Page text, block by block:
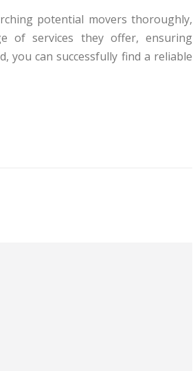
potential movers thoroughly,
of services they offer, ensuring
you can successfully find a reliable